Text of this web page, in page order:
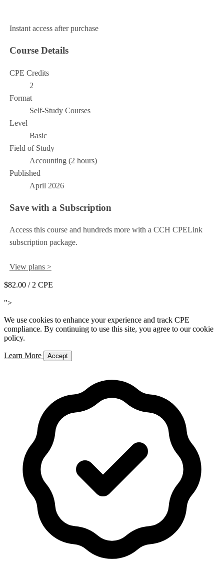
Instant access after purchase
Course Details
CPE Credits
2
Format
Self-Study Courses
Level
Basic
Field of Study
Accounting (2 hours)
Published
April 2026
Save with a Subscription
Access this course and hundreds more with a CCH CPELink
subscription package.
View plans >
$82.00 / 2 CPE
">
We use cookies to enhance your experience and track CPE
compliance. By continuing to use this site, you agree to our cookie
policy.
Learn More Accept